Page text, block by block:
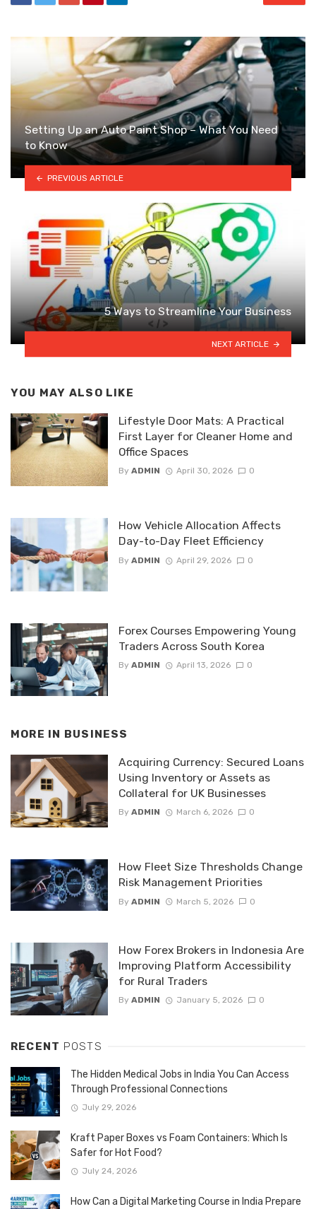
Setting Up an Auto Paint Shop – What You Need
to Know
PREVIOUS ARTICLE
5 Ways to Streamline Your Business
NEXT ARTICLE
YOU MAY ALSO LIKE
Lifestyle Door Mats: A Practical
First Layer for Cleaner Home and
Office Spaces
By ADMIN April 30, 2026 0
How Vehicle Allocation Affects
Day-to-Day Fleet Efficiency
By ADMIN April 29, 2026 0
Forex Courses Empowering Young
Traders Across South Korea
By ADMIN April 13, 2026 0
MORE IN BUSINESS
Acquiring Currency: Secured Loans
Using Inventory or Assets as
Collateral for UK Businesses
By ADMIN March 6, 2026 0
How Fleet Size Thresholds Change
Risk Management Priorities
By ADMIN March 5, 2026 0
How Forex Brokers in Indonesia Are
Improving Platform Accessibility
for Rural Traders
By ADMIN January 5, 2026 0
RECENT POSTS
The Hidden Medical Jobs in India You Can Access
Through Professional Connections
July 29, 2026
Kraft Paper Boxes vs Foam Containers: Which Is
Safer for Hot Food?
July 24, 2026
How Can a Digital Marketing Course in India Prepare